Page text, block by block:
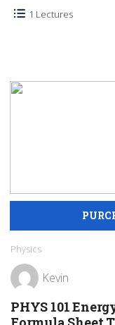
1 Lectures
Physics
Kevin
PHYS 101